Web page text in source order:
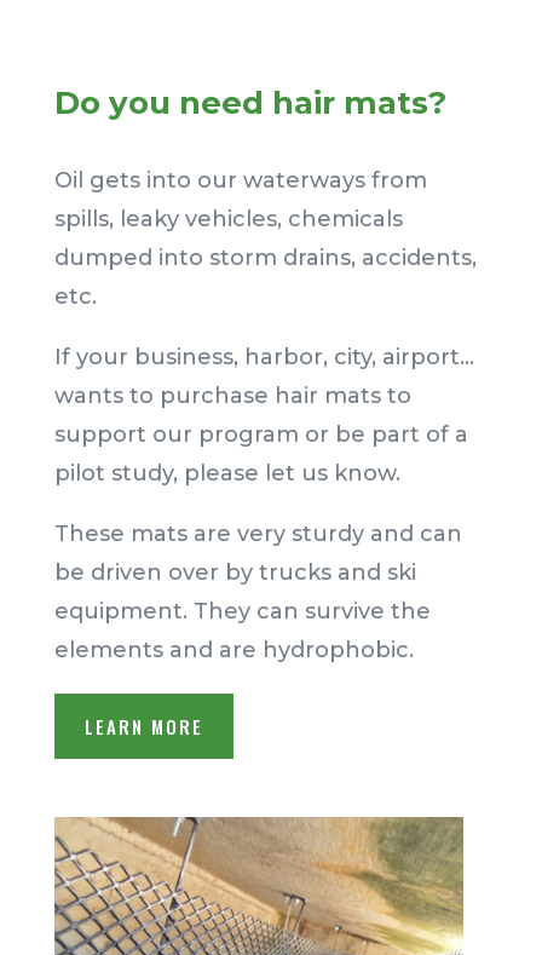
Do you need hair mats?
Oil gets into our waterways from
spills, leaky vehicles, chemicals
dumped into storm drains, accidents,
etc.
If your business, harbor, city, airport…
wants to purchase hair mats to
support our program or be part of a
pilot study, please let us know.
These mats are very sturdy and can
be driven over by trucks and ski
equipment. They can survive the
elements and are hydrophobic.
LEARN MORE